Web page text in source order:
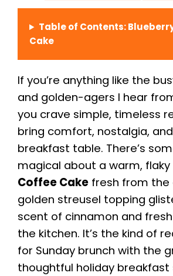
Table of Contents:
Cake
If you’re anything like the
and golden-agers I hear
you crave simple, timeless
bring comfort, nostalgia,
breakfast table. There’s
magical about a warm, flaky
Coffee Cake fresh from
golden streusel topping
scent of cinnamon and
the kitchen. It’s the kind of
for Sunday brunch with the
thoughtful holiday breakfast